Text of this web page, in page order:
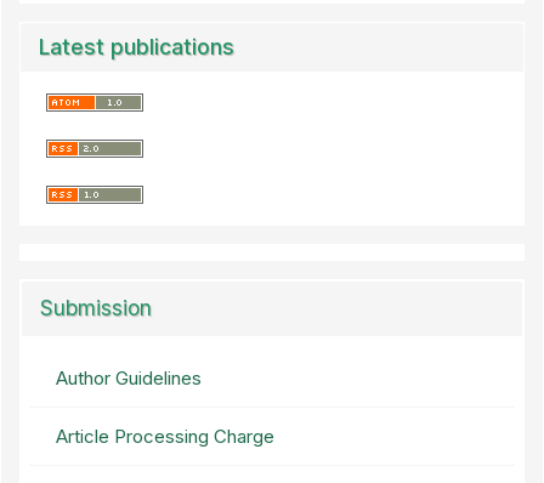
Latest publications
Submission
Author Guidelines
Article Processing Charge